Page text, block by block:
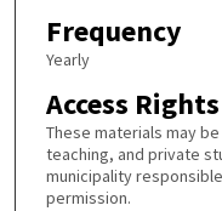
Frequency
Yearly
Access Rights
These materials may
teaching, and private
municipality
permission.